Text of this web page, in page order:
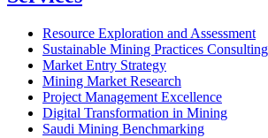
Resource Exploration and Assessment
Sustainable Mining Practices Consulting
Market Entry Strategy
Mining Market Research
Project Management Excellence
Digital Transformation in Mining
Saudi Mining Benchmarking